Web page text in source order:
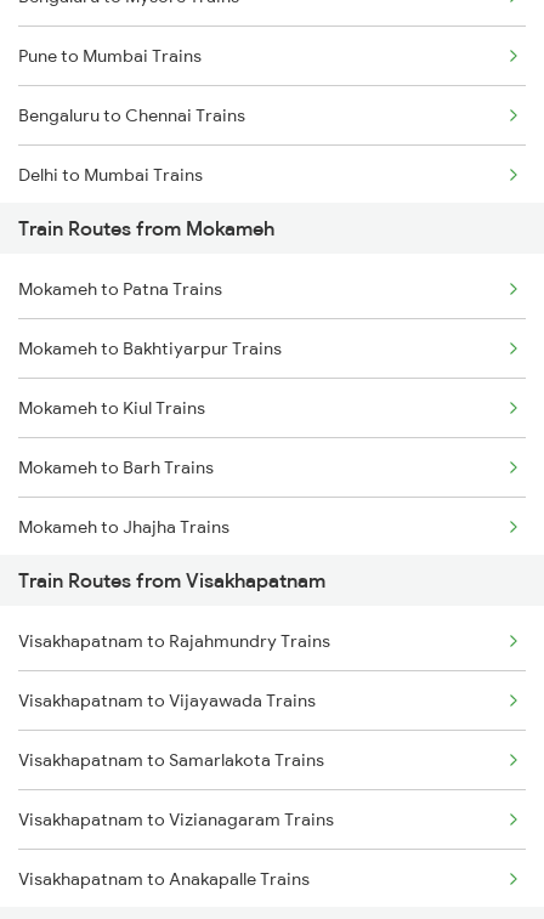
Pune to Mumbai Trains
Bengaluru to Chennai Trains
Delhi to Mumbai Trains
Mumbai to Pune Trains
Delhi to Jammu Trains
Mumbai to Delhi Trains
Mumbai to Goa Trains
Chennai to Coimbatore Trains
Train Routes from Mokameh
Mokameh to Patna Trains
Mokameh to Bakhtiyarpur Trains
Mokameh to Kiul Trains
Mokameh to Barh Trains
Mokameh to Jhajha Trains
Mokameh to Jasidih Trains
Mokameh to Hathidah Trains
Mokameh to Mughal Sarai Trains
Mokameh to Asansol Trains
Mokameh to Lakhisarai Trains
Mokameh to Brahiya Trains
Train Routes from Visakhapatnam
Visakhapatnam to Rajahmundry Trains
Visakhapatnam to Vijayawada Trains
Visakhapatnam to Samarlakota Trains
Visakhapatnam to Vizianagaram Trains
Visakhapatnam to Anakapalle Trains